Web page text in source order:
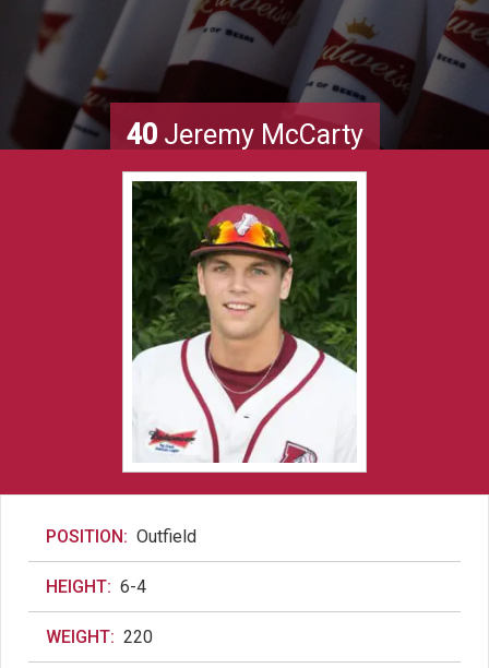
40Jeremy McCarty
POSITION: Outfield
HEIGHT: 6-4
WEIGHT: 220